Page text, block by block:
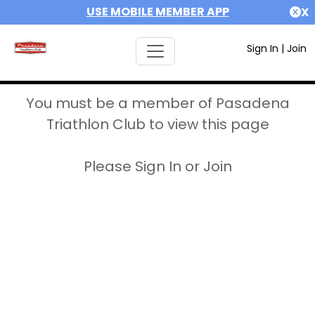
USE MOBILE MEMBER APP X
Sign In | Join
You must be a member of Pasadena
Triathlon Club to view this page
Please Sign In or Join